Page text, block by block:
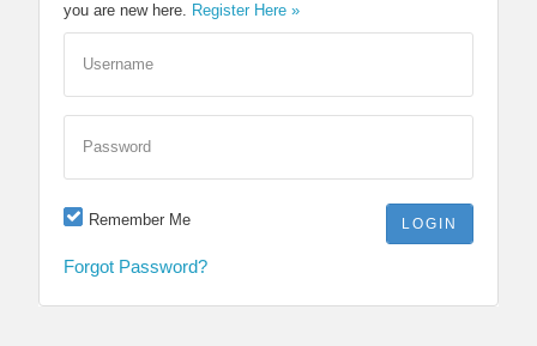
you are new here.
Register Here »
Username
Password
Remember Me
Forgot Password?